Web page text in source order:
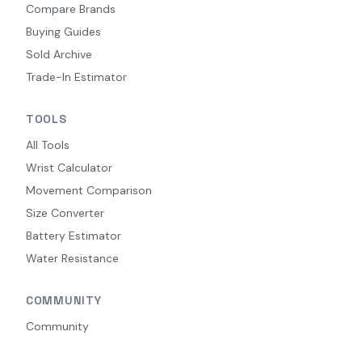
Compare Brands
Buying Guides
Sold Archive
Trade-In Estimator
TOOLS
All Tools
Wrist Calculator
Movement Comparison
Size Converter
Battery Estimator
Water Resistance
COMMUNITY
Community